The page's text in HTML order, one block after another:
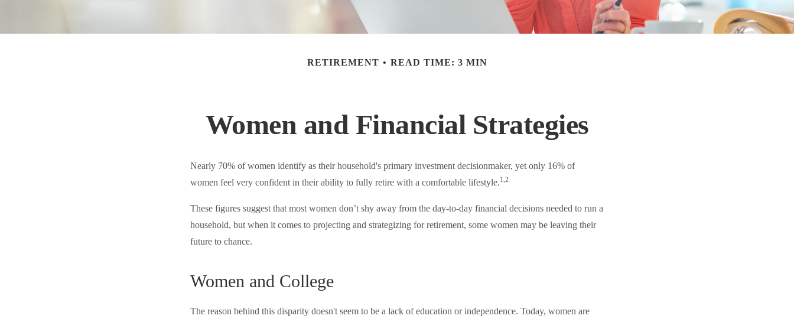
RETIREMENT READ TIME: 3 MIN
Women and Financial Strategies
Nearly 70% of women identify as their household's primary investment decisionmaker, yet only 16% of
women feel very confident in their ability to fully retire with a comfortable lifestyle.1,2
These figures suggest that most women don’t shy away from the day-to-day financial decisions needed to run a
household, but when it comes to projecting and strategizing for retirement, some women may be leaving their
future to chance.
Women and College
The reason behind this disparity doesn't seem to be a lack of education or independence. Today, women are